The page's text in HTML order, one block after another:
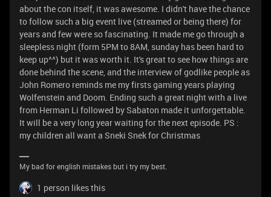
about the con itself, it was awesome. I didn't have the chance
to follow such a big event live (streamed or being there) for
years and few were so fascinating. It made me go through a
sleepless night (form 5PM to 8AM, sunday has been hard to
keep up^^) but it was worth it. It's great to see how things are
done behind the scene, and the interview of godlike people as
John Romero reminds me my firsts gaming years playing
Wolfenstein and Doom. Ending such a great night with a live
from Herman Li followed by Sabaton made it unforgettable.
It will be a very long year waiting for the next episode. PS :
my children all want a Sneki Snek for Christmas
My bad for english mistakes but i try my best.
1 person likes this